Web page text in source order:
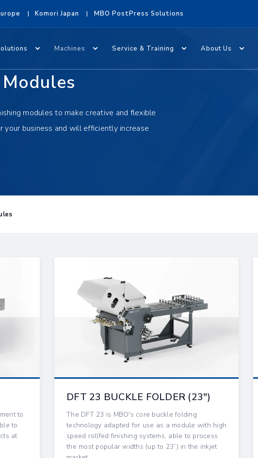
Komori Japan MBO PostPress Solutions
Machines Service & Training About Us
modules to make creative and flexible
business and will efficiently increase
to
to
at
DFT 23 BUCKLE FOLDER (23″)
The DFT 23 is MBO's core buckle folding
technology adapted for use as a module with high
speed rollfed finishing systems, able to process
the most popular widths (up to 23”) in the inkjet